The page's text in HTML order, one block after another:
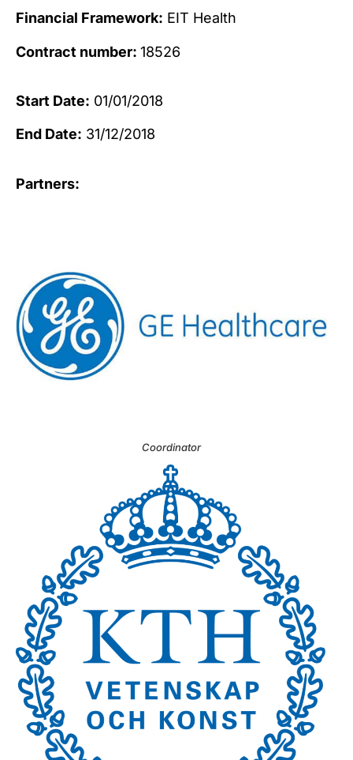
Financial Framework: EIT Health
Contract number: 18526
Start Date: 01/01/2018
End Date: 31/12/2018
Partners:
Coordinator